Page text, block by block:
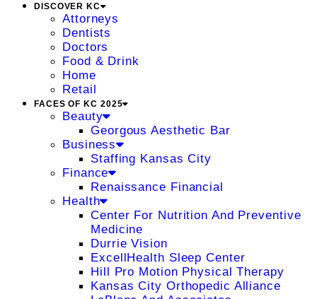
DISCOVER KC
Attorneys
Dentists
Doctors
Food & Drink
Home
Retail
FACES OF KC 2025
Beauty
Georgous Aesthetic Bar
Business
Staffing Kansas City
Finance
Renaissance Financial
Health
Center For Nutrition And Preventive
Medicine
Durrie Vision
ExcellHealth Sleep Center
Hill Pro Motion Physical Therapy
Kansas City Orthopedic Alliance